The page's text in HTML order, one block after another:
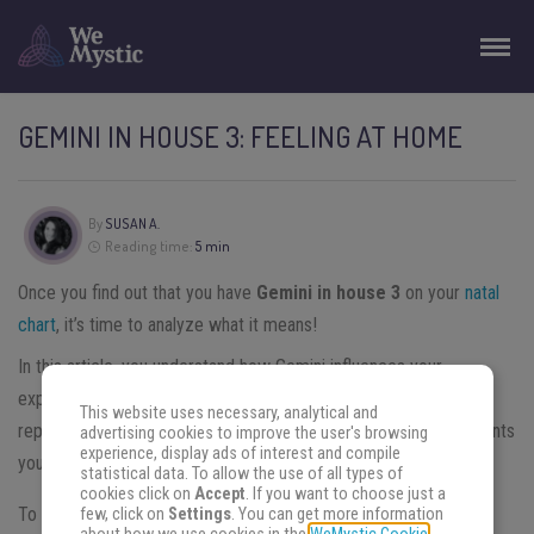
GEMINI IN HOUSE 3: FEELING AT HOME
By SUSAN A.
Reading time: 5 min
Once you find out that you have Gemini in house 3 on your natal
chart, it’s time to analyze what it means!
In this article, you understand how Gemini influences your
experience in this lifetime.
represents a different area of our lives. The third house represents
your communication and childhood.
To understand how Gemini vibes work in house 3, it’s better
This website uses necessary, analytical and
advertising cookies to improve the user's browsing
experience, display ads of interest and compile
statistical data. To allow the use of all types of
cookies click on Accept. If you want to choose just a
few, click on Settings. You can get more information